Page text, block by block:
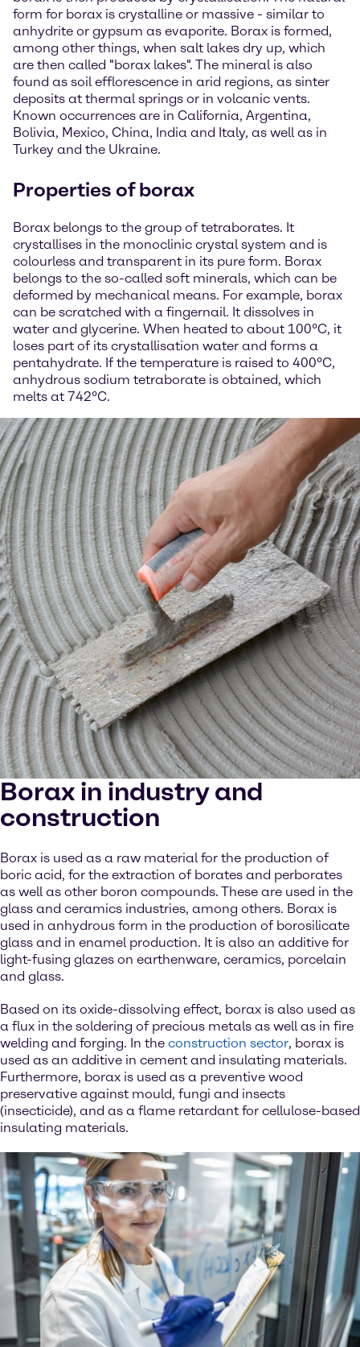
form for borax is crystalline or massive - similar to
anhydrite or gypsum as evaporite. Borax is formed,
among other things, when salt lakes dry up, which
are then called "borax lakes". The mineral is also
found as soil efflorescence in arid regions, as sinter
deposits at thermal springs or in volcanic vents.
Known occurrences are in California, Argentina,
Bolivia, Mexico, China, India and Italy, as well as in
Turkey and the Ukraine.
Properties of borax
Borax belongs to the group of tetraborates. It
crystallises in the monoclinic crystal system and is
colourless and transparent in its pure form. Borax
belongs to the so-called soft minerals, which can be
deformed by mechanical means. For example, borax
can be scratched with a fingernail. It dissolves in
water and glycerine. When heated to about 100°C, it
loses part of its crystallisation water and forms a
pentahydrate. If the temperature is raised to 400°C,
anhydrous sodium tetraborate is obtained, which
melts at 742°C.
Borax in industry and
construction
Borax is used as a raw material for the production of
boric acid, for the extraction of borates and perborates
as well as other boron compounds. These are used in the
glass and ceramics industries, among others. Borax is
used in anhydrous form in the production of borosilicate
glass and in enamel production. It is also an additive for
light-fusing glazes on earthenware, ceramics, porcelain
and glass.
Based on its oxide-dissolving effect, borax is also used as
a flux in the soldering of precious metals as well as in fire
welding and forging. In the construction sector, borax is
used as an additive in cement and insulating materials.
Furthermore, borax is used as a preventive wood
preservative against mould, fungi and insects
(insecticide), and as a flame retardant for cellulose-based
insulating materials.